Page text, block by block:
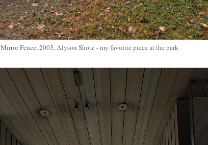
Mirror Fence, 2003, Alyson Shotz- my favorite piece at the park